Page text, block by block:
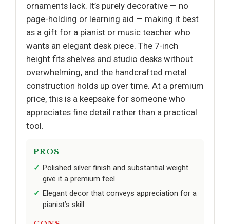
ornaments lack. It’s purely decorative — no
page-holding or learning aid — making it best
as a gift for a pianist or music teacher who
wants an elegant desk piece. The 7-inch
height fits shelves and studio desks without
overwhelming, and the handcrafted metal
construction holds up over time. At a premium
price, this is a keepsake for someone who
appreciates fine detail rather than a practical
tool.
PROS
Polished silver finish and substantial weight
give it a premium feel
Elegant decor that conveys appreciation for a
pianist’s skill